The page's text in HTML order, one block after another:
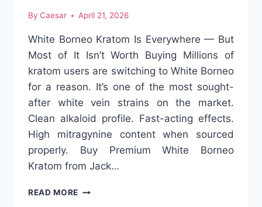
By Caesar April 21, 2026
White Borneo Kratom Is Everywhere — But
Most of It Isn’t Worth Buying Millions of
kratom users are switching to White Borneo
for a reason. It’s one of the most sought-
after white vein strains on the market.
Clean alkaloid profile. Fast-acting effects.
High mitragynine content when sourced
properly. Buy Premium White Borneo
Kratom from Jack…
READ MORE BEST